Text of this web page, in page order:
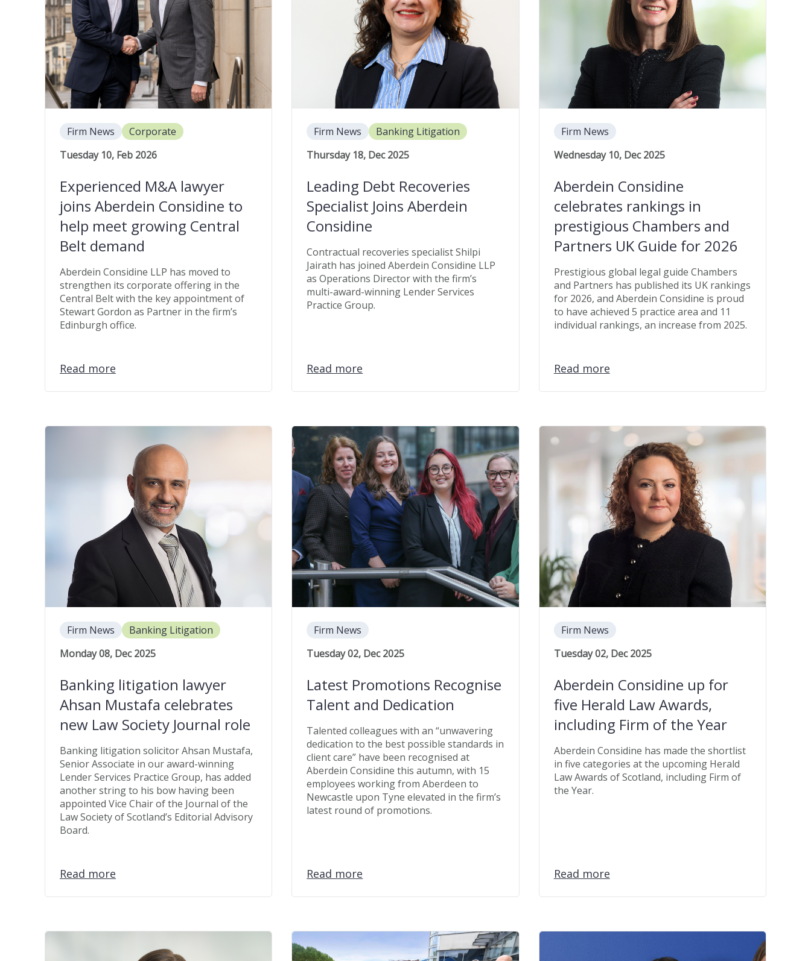
Firm News
Corporate
Tuesday 10, Feb 2026
Experienced M&A lawyer
joins Aberdein Considine to
help meet growing Central
Belt demand
Aberdein Considine LLP has moved to
strengthen its corporate offering in the
Central Belt with the key appointment of
Stewart Gordon as Partner in the firm’s
Edinburgh office.
Read more
Firm News
Banking Litigation
Thursday 18, Dec 2025
Leading Debt Recoveries
Specialist Joins Aberdein
Considine
Contractual recoveries specialist Shilpi
Jairath has joined Aberdein Considine LLP
as Operations Director with the firm’s
multi-award-winning Lender Services
Practice Group.
Read more
Firm News
Wednesday 10, Dec 2025
Aberdein Considine
celebrates rankings in
prestigious Chambers and
Partners UK Guide for 2026
Prestigious global legal guide Chambers
and Partners has published its UK rankings
for 2026, and Aberdein Considine is proud
to have achieved 5 practice area and 11
individual rankings, an increase from 2025.
Read more
Firm News
Banking Litigation
Monday 08, Dec 2025
Banking litigation lawyer
Ahsan Mustafa celebrates
new Law Society Journal role
Banking litigation solicitor Ahsan Mustafa,
Senior Associate in our award-winning
Lender Services Practice Group, has added
another string to his bow having been
appointed Vice Chair of the Journal of the
Law Society of Scotland’s Editorial Advisory
Board.
Read more
Firm News
Tuesday 02, Dec 2025
Latest Promotions Recognise
Talent and Dedication
Talented colleagues with an “unwavering
dedication to the best possible standards in
client care” have been recognised at
Aberdein Considine this autumn, with 15
employees working from Aberdeen to
Newcastle upon Tyne elevated in the firm’s
latest round of promotions.
Read more
Firm News
Tuesday 02, Dec 2025
Aberdein Considine up for
five Herald Law Awards,
including Firm of the Year
Aberdein Considine has made the shortlist
in five categories at the upcoming Herald
Law Awards of Scotland, including Firm of
the Year.
Read more